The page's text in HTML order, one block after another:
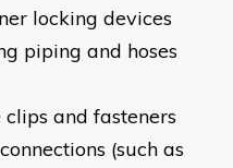
locking devices
piping and hoses
and fasteners
(such as